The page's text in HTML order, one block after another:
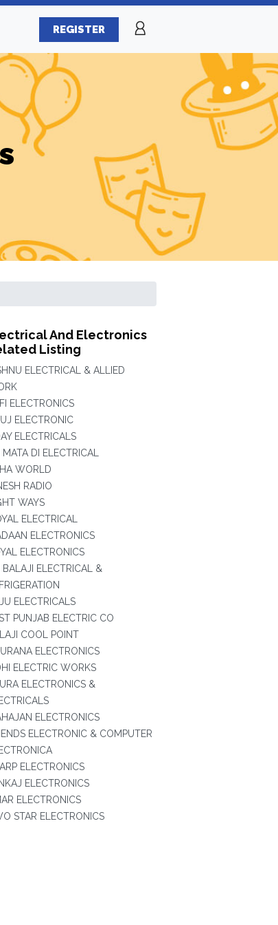
REGISTER
And Electronics
Listing
ELECTRICAL & ALLIED
ELECTRONICS
ELECTRONIC
ELECTRICALS
MATA DI ELECTRICAL
WORLD
RADIO
WAYS
ELECTRICAL
ELECTRONICS
ELECTRONICS
BALAJI ELECTRICAL &
ELECTRICALS
PUNJAB ELECTRIC CO
COOL POINT
ELECTRONICS
ELECTRIC WORKS
ELECTRONICS &
ELECTRONICS
ELECTRONIC & COMPUTER
ELECTRONICS
ELECTRONICS
ELECTRONICS
STAR ELECTRONICS